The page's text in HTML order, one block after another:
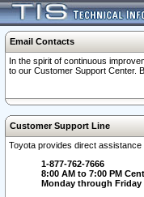
Email Contacts
In the spirit of continuous
to our Customer Support Center.
Customer Support Line
Toyota provides direct
1-877-762-7666
8:00 AM to 7:00 PM
Monday through Friday